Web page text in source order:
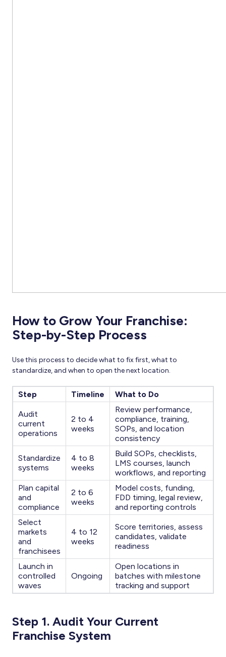
How to Grow Your Franchise:
Step-by-Step Process
Use this process to decide what to fix first, what to
standardize, and when to open the next location.
Step Timeline What to Do
Audit
current
operations
2 to 4
weeks
Review performance,
compliance, training,
SOPs, and location
consistency
Standardize
systems
4 to 8
weeks
Build SOPs, checklists,
LMS courses, launch
workflows, and reporting
Plan capital
and
compliance
2 to 6
weeks
Model costs, funding,
FDD timing, legal review,
and reporting controls
Select
markets
and
franchisees
4 to 12
weeks
Score territories, assess
candidates, validate
readiness
Launch in
controlled
waves
Ongoing
Open locations in
batches with milestone
tracking and support
Step 1. Audit Your Current
Franchise System